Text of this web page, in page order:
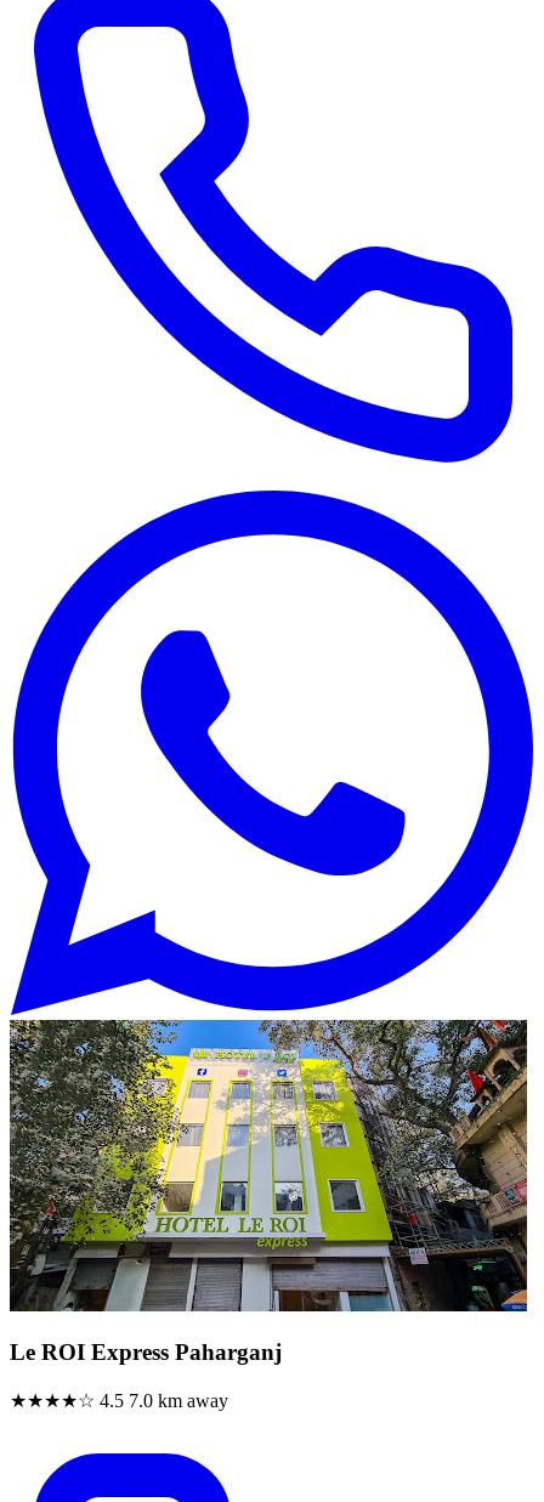
Le ROI Express Paharganj
★★★★☆ 4.5 7.0 km away